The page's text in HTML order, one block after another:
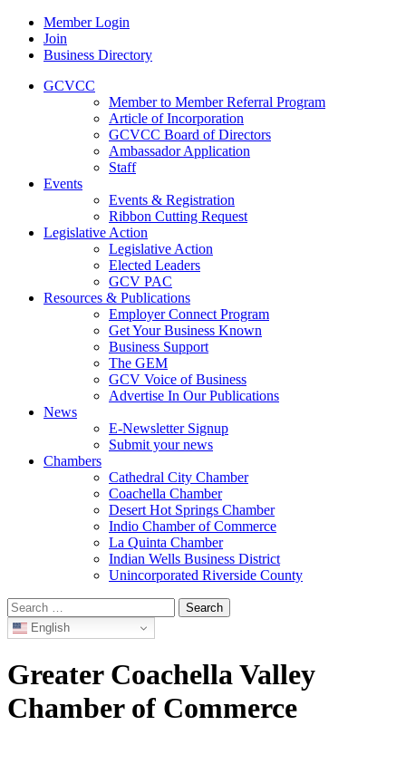
Member Login
Join
Business Directory
GCVCC
Member to Member Referral Program
Article of Incorporation
GCVCC Board of Directors
Ambassador Application
Staff
Events
Events & Registration
Ribbon Cutting Request
Legislative Action
Legislative Action
Elected Leaders
GCV PAC
Resources & Publications
Employer Connect Program
Get Your Business Known
Business Support
The GEM
GCV Voice of Business
Advertise In Our Publications
News
E-Newsletter Signup
Submit your news
Chambers
Cathedral City Chamber
Coachella Chamber
Desert Hot Springs Chamber
Indio Chamber of Commerce
La Quinta Chamber
Indian Wells Business District
Unincorporated Riverside County
Search
for: English
Greater Coachella Valley
Chamber of Commerce